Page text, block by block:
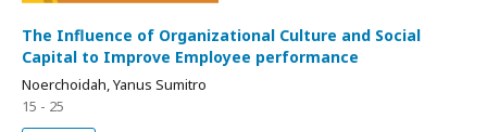
The Influence of Organizational Culture and Social
Capital to Improve Employee performance
Noerchoidah, Yanus Sumitro
15 - 25